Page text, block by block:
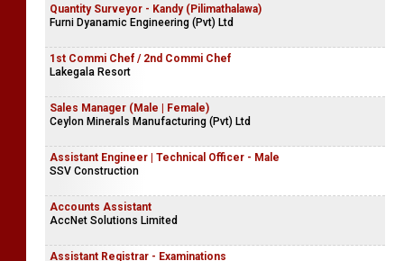
Quantity Surveyor - Kandy (Pilimathalawa)
Furni Dyanamic Engineering (Pvt) Ltd
1st Commi Chef / 2nd Commi Chef
Lakegala Resort
Sales Manager (Male | Female)
Ceylon Minerals Manufacturing (Pvt) Ltd
Assistant Engineer | Technical Officer - Male
SSV Construction
Accounts Assistant
AccNet Solutions Limited
Assistant Registrar - Examinations